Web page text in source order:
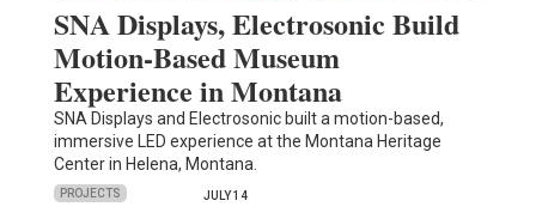
SNA Displays, Electrosonic Build
Motion-Based Museum
Experience in Montana
SNA Displays and Electrosonic built a motion-based,
immersive LED experience at the Montana Heritage
Center in Helena, Montana.
PROJECTS JULY 14